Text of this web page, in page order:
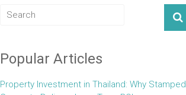
Popular Articles
Property Investment in Thailand: Why Stamped